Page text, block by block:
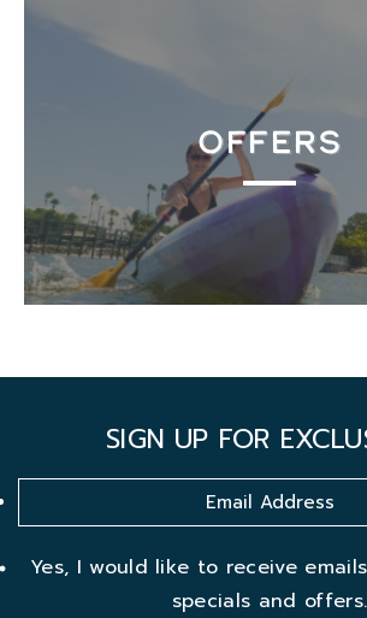
OFFERS
SIGN UP FOR
Yes, I would like to receive
specials and offers.